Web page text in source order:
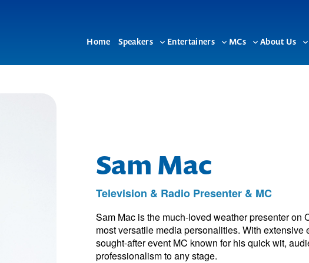
Home Speakers
Toggle
Entertainers
Toggle
MCs
Toggle
About Us
Sam Mac
Television & Radio Presenter & MC
Sam Mac is the much-loved weather presenter on
most versatile media personalities. With
sought-after event MC known for his quick wit,
professionalism to any stage.